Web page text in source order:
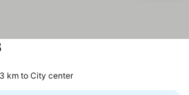
km to City center